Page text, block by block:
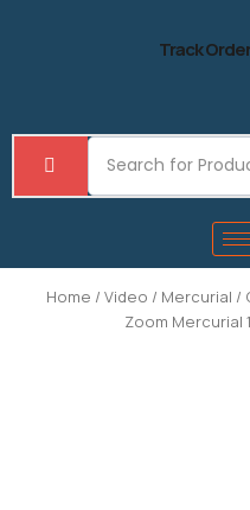
Track Order
Home / Video / Mercurial /
Zoom Mercurial